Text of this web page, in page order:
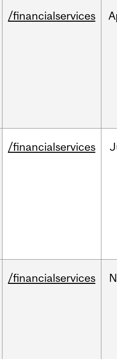
/financialservices
/financialservices
/financialservices